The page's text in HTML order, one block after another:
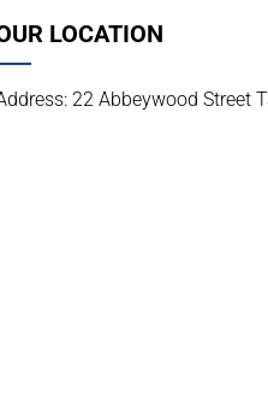
LOCATION
22 Abbeywood Street